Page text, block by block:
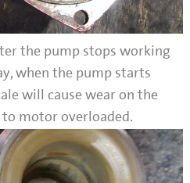
the pump stops working
when the pump starts
will cause wear on the
motor overloaded.